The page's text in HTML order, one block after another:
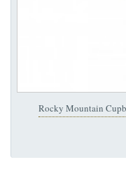
Rocky Mountain